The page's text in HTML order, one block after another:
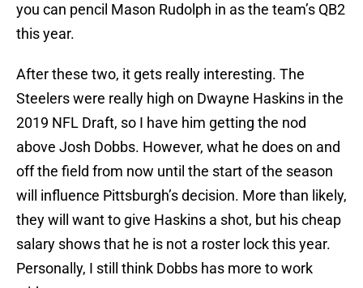
you can pencil Mason Rudolph in as the team’s QB2
this year.
After these two, it gets really interesting. The
Steelers were really high on Dwayne Haskins in the
2019 NFL Draft, so I have him getting the nod
above Josh Dobbs. However, what he does on and
off the field from now until the start of the season
will influence Pittsburgh’s decision. More than likely,
they will want to give Haskins a shot, but his cheap
salary shows that he is not a roster lock this year.
Personally, I still think Dobbs has more to work